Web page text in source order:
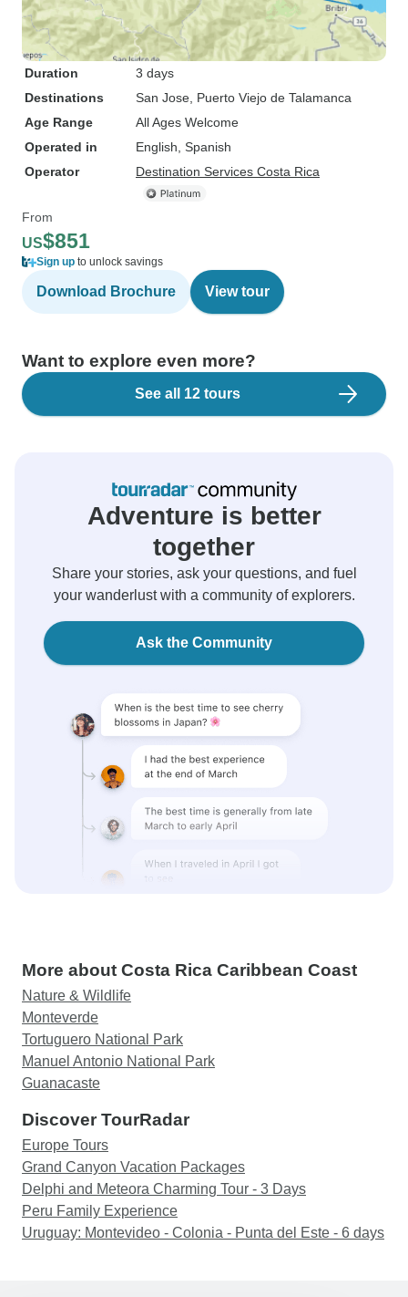
Duration
3 days
Destinations
San Jose , Puerto Viejo de Talamanca
Age Range
All Ages Welcome
Operated in
English, Spanish
Operator
Destination Services Costa Rica
From
US$851
Sign up to unlock savings
Download Brochure View tour
Want to explore even more?
See all 12 tours
Adventure is better
together
Share your stories, ask your questions, and fuel
your wanderlust with a community of explorers.
Ask the Community
More about Costa Rica Caribbean Coast
Nature & Wildlife
Monteverde
Tortuguero National Park
Manuel Antonio National Park
Guanacaste
Discover TourRadar
Europe Tours
Grand Canyon Vacation Packages
Delphi and Meteora Charming Tour - 3 Days
Peru Family Experience
Uruguay: Montevideo - Colonia - Punta del Este - 6 days